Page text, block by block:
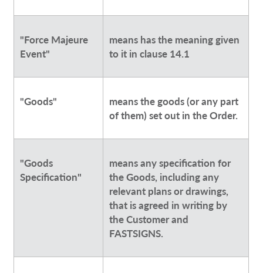
"Force Majeure
Event"
means has the meaning given
to it in clause 14.1
"Goods"
means the goods (or any part
of them) set out in the Order.
"Goods
Specification"
means any specification for
the Goods, including any
relevant plans or drawings,
that is agreed in writing by
the Customer and
FASTSIGNS.